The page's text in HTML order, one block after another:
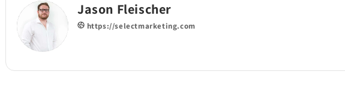
Jason Fleischer
https://selectmarketing.com